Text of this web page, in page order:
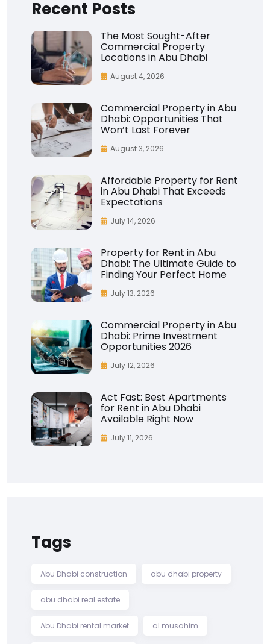
Recent Posts
The Most Sought-After
Commercial Property
Locations in Abu Dhabi
August 4, 2026
Commercial Property in Abu
Dhabi: Opportunities That
Won’t Last Forever
August 3, 2026
Affordable Property for Rent
in Abu Dhabi That Exceeds
Expectations
July 14, 2026
Property for Rent in Abu
Dhabi: The Ultimate Guide to
Finding Your Perfect Home
July 13, 2026
Commercial Property in Abu
Dhabi: Prime Investment
Opportunities 2026
July 12, 2026
Act Fast: Best Apartments
for Rent in Abu Dhabi
Available Right Now
July 11, 2026
Tags
Abu Dhabi construction abu dhabi property
abu dhabi real estate
Abu Dhabi rental market al musahim